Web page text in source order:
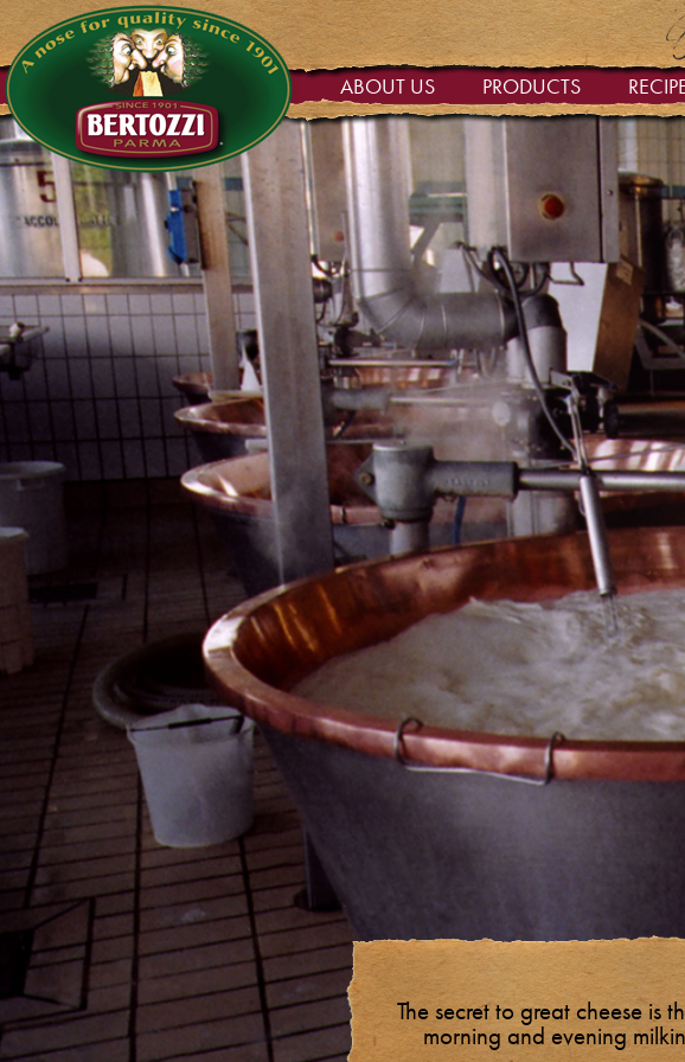
ABOUT US PRODUCTS
The secret to great cheese is
morning and evening